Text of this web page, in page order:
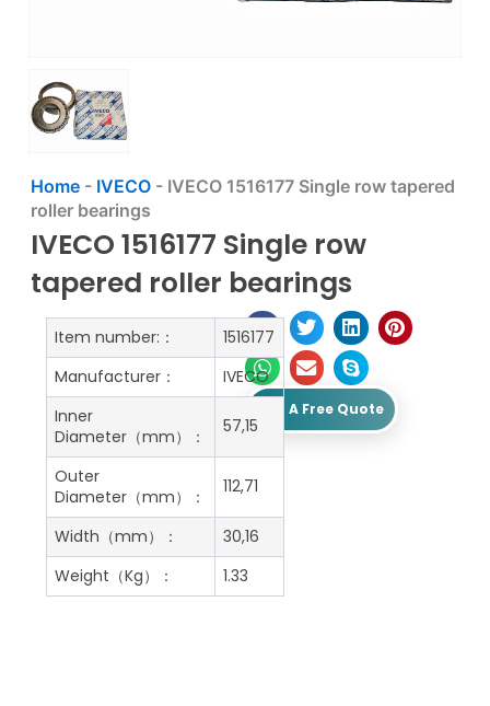
Home- IVECO- IVECO 1516177 Single row tapered
roller bearings
IVECO 1516177 Single row
tapered roller bearings
Get A Free Quote
Item number:：
1516177
Manufacturer：
IVECO
Inner
Diameter（mm）：
57,15
Outer
Diameter（mm）：
112,71
Width（mm）：
30,16
Weight（Kg）：
1.33